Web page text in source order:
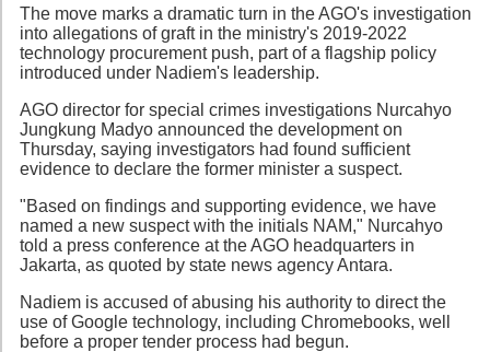
The move marks a dramatic turn in the AGO's investigation
into allegations of graft in the ministry's 2019-2022
technology procurement push, part of a flagship policy
introduced under Nadiem's leadership.
AGO director for special crimes investigations Nurcahyo
Jungkung Madyo announced the development on
Thursday, saying investigators had found sufficient
evidence to declare the former minister a suspect.
"Based on findings and supporting evidence, we have
named a new suspect with the initials NAM," Nurcahyo
told a press conference at the AGO headquarters in
Jakarta, as quoted by state news agency Antara.
Nadiem is accused of abusing his authority to direct the
use of Google technology, including Chromebooks, well
before a proper tender process had begun.